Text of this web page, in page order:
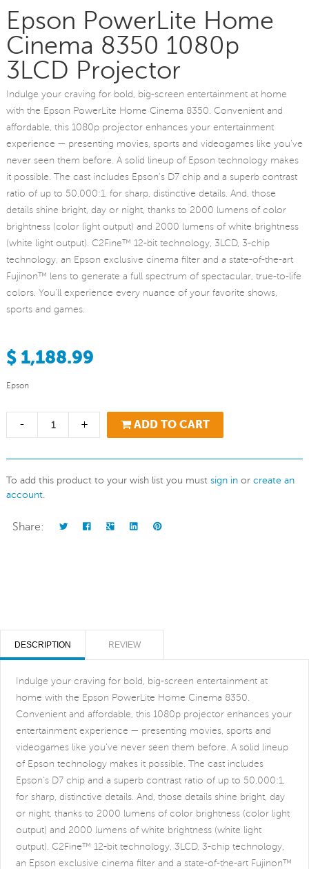
Epson PowerLite Home
Cinema 8350 1080p
3LCD Projector
Indulge your craving for bold, big-screen entertainment at home
with the Epson PowerLite Home Cinema 8350. Convenient and
affordable, this 1080p projector enhances your entertainment
experience — presenting movies, sports and videogames like you've
never seen them before. A solid lineup of Epson technology makes
it possible. The cast includes Epson's D7 chip and a superb contrast
ratio of up to 50,000:1, for sharp, distinctive details. And, those
details shine bright, day or night, thanks to 2000 lumens of color
brightness (color light output) and 2000 lumens of white brightness
(white light output). C2Fine™ 12-bit technology, 3LCD, 3-chip
technology, an Epson exclusive cinema filter and a state-of-the-art
Fujinon™ lens to generate a full spectrum of spectacular, true-to-life
colors. You'll experience every nuance of your favorite shows,
sports and games.
$ 1,188.99
Epson
- + ADD TO CART
To add this product to your wish list you must sign in or create an
account.
Share:
DESCRIPTION REVIEW
Indulge your craving for bold, big-screen entertainment at
home with the Epson PowerLite Home Cinema 8350.
Convenient and affordable, this 1080p projector enhances your
entertainment experience — presenting movies, sports and
videogames like you've never seen them before. A solid lineup
of Epson technology makes it possible. The cast includes
Epson's D7 chip and a superb contrast ratio of up to 50,000:1,
for sharp, distinctive details. And, those details shine bright, day
or night, thanks to 2000 lumens of color brightness (color light
output) and 2000 lumens of white brightness (white light
output). C2Fine™ 12-bit technology, 3LCD, 3-chip technology,
an Epson exclusive cinema filter and a state-of-the-art Fujinon™